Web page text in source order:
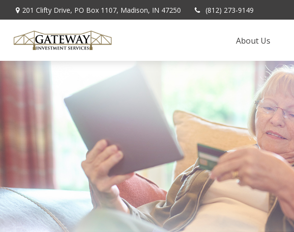
201 Clifty Drive, PO Box 1107, Madison, IN 47250 (812) 273-9149
About Us